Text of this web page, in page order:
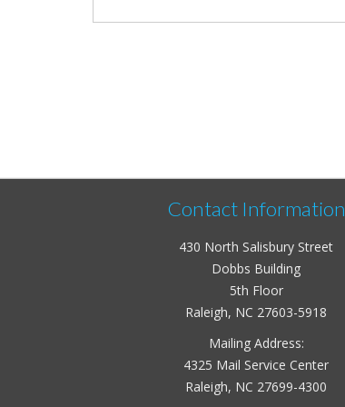
Contact Information
430 North Salisbury Street
Dobbs Building
5th Floor
Raleigh, NC 27603-5918
Mailing Address:
4325 Mail Service Center
Raleigh, NC 27699-4300